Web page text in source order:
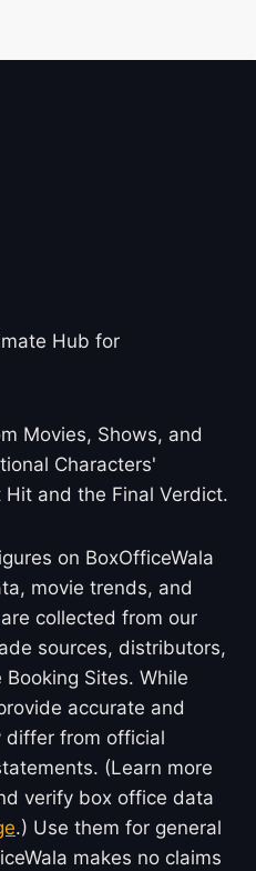
Hub for
Movies, Shows, and
Characters'
Hit and the Final Verdict.
on BoxOfficeWala
movie trends, and
collected from our
sources, distributors,
Sites. While
accurate and
differ from official
(Learn more
verify box office data
.) Use them for general
makes no claims